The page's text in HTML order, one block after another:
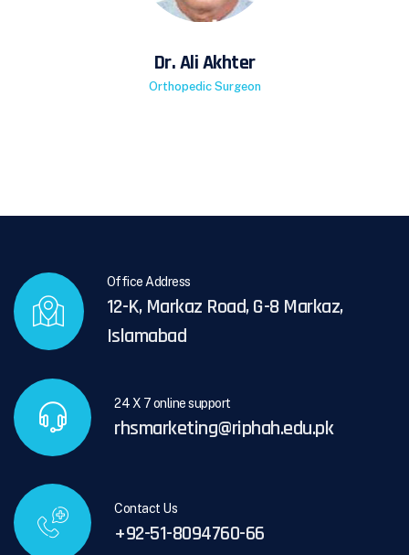
Dr. Ali Akhter
Orthopedic Surgeon
Office Address
12-K, Markaz Road, G-8 Markaz,
Islamabad
24 X 7 online support
rhsmarketing@riphah.edu.pk
Contact Us
+92-51-8094760-66